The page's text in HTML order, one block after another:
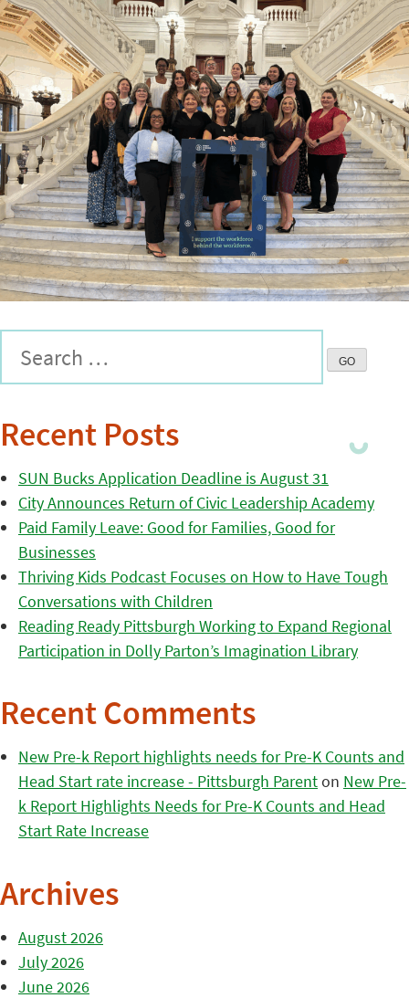
Recent Posts
SUN Bucks Application Deadline is August 31
City Announces Return of Civic Leadership Academy
Paid Family Leave: Good for Families, Good for
Businesses
Thriving Kids Podcast Focuses on How to Have Tough
Conversations with Children
Reading Ready Pittsburgh Working to Expand Regional
Participation in Dolly Parton’s Imagination Library
Recent Comments
New Pre-k Report highlights needs for Pre-K Counts and
Head Start rate increase - Pittsburgh Parenton New Pre-
k Report Highlights Needs for Pre-K Counts and Head
Start Rate Increase
Archives
August 2026
July 2026
June 2026